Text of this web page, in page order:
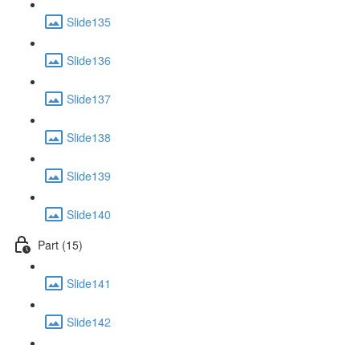
Slide135
Slide136
Slide137
Slide138
Slide139
Slide140
Part (15)
Slide141
Slide142